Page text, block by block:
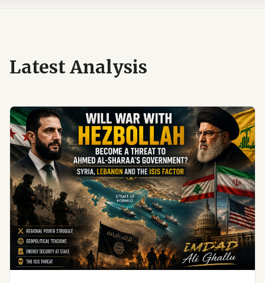
Latest Analysis